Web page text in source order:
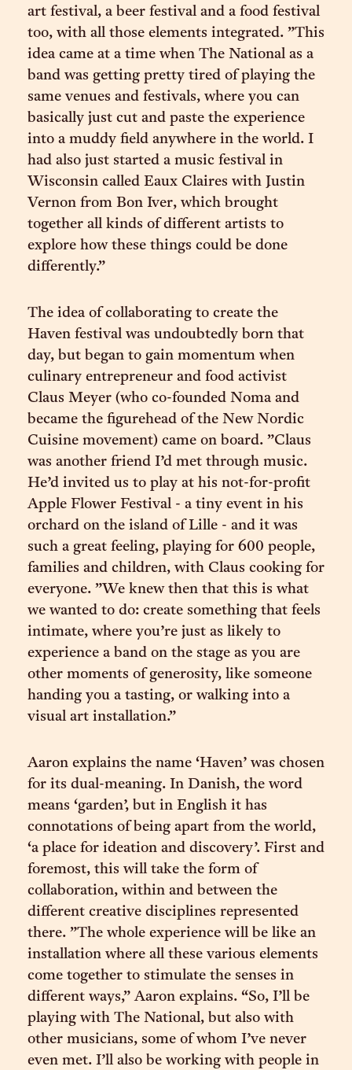
art festival, a beer festival and a food festival
too, with all those elements integrated. ”This
idea came at a time when The National as a
band was getting pretty tired of playing the
same venues and festivals, where you can
basically just cut and paste the experience
into a muddy field anywhere in the world. I
had also just started a music festival in
Wisconsin called Eaux Claires with Justin
Vernon from Bon Iver, which brought
together all kinds of different artists to
explore how these things could be done
differently.”
The idea of collaborating to create the
Haven festival was undoubtedly born that
day, but began to gain momentum when
culinary entrepreneur and food activist
Claus Meyer (who co-founded Noma and
became the figurehead of the New Nordic
Cuisine movement) came on board. ”Claus
was another friend I’d met through music.
He’d invited us to play at his not-for-profit
Apple Flower Festival - a tiny event in his
orchard on the island of Lille - and it was
such a great feeling, playing for 600 people,
families and children, with Claus cooking for
everyone. ”We knew then that this is what
we wanted to do: create something that feels
intimate, where you’re just as likely to
experience a band on the stage as you are
other moments of generosity, like someone
handing you a tasting, or walking into a
visual art installation.”
Aaron explains the name ‘Haven’ was chosen
for its dual-meaning. In Danish, the word
means ‘garden’, but in English it has
connotations of being apart from the world,
‘a place for ideation and discovery’. First and
foremost, this will take the form of
collaboration, within and between the
different creative disciplines represented
there. ”The whole experience will be like an
installation where all these various elements
come together to stimulate the senses in
different ways,” Aaron explains. “So, I’ll be
playing with The National, but also with
other musicians, some of whom I’ve never
even met. I’ll also be working with people in